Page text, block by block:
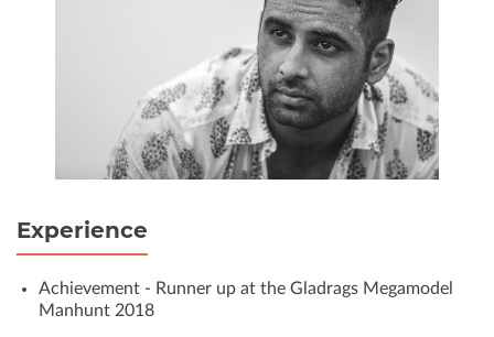
Experience
Achievement - Runner up at the Gladrags Megamodel
Manhunt 2018